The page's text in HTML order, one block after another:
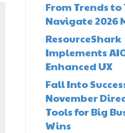
From Trends
Navigate 2026
ResourceShark
Implements
Enhanced UX
Fall Into
November
Tools for Big
Wins